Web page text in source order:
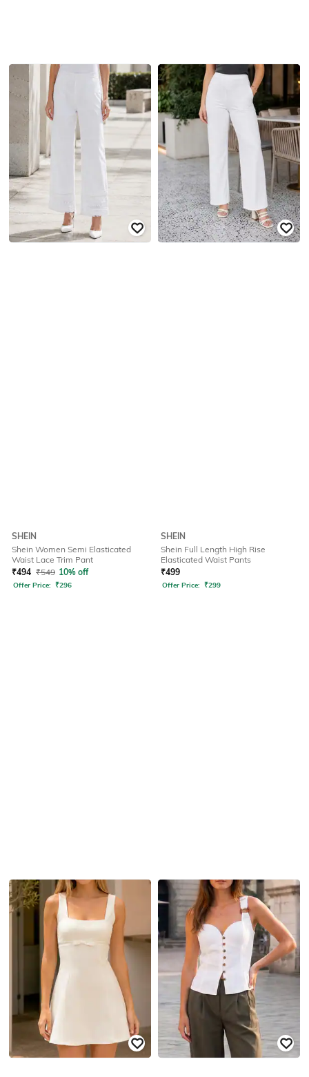
SHEIN
Shein Women Semi Elasticated
Waist Lace Trim Pant
₹494 ₹549 10% off
Offer Price: ₹296
SHEIN
Shein Full Length High Rise
Elasticated Waist Pants
₹499
Offer Price: ₹299